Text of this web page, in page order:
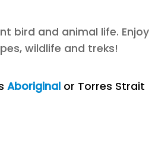
bird and animal life. Enjoy
wildlife and treks!
Aboriginal or Torres Strait